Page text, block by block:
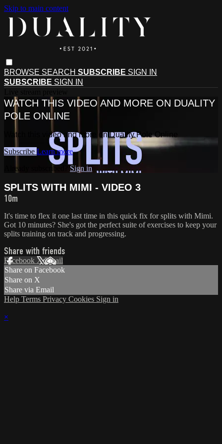
Skip to main content
BROWSE SEARCH SUBSCRIBE SIGN IN
SUBSCRIBE SIGN IN
WATCH THIS VIDEO AND MORE ON DUALITY
POLE ONLINE
Watch this video and more on Duality Pole Online
Subscribe Learn more
Already subscribed? Sign in
SPLITS WITH MIMI - VIDEO 3
10m
It's time to flex it one last time in this quick fix for splits with Mimi.
Got 10 minutes? She's got the perfect suite of exercises to keep your
splits training on track and progressing.
Share with friends
Facebook XEmail
Share on Facebook
Share on X
Share via Email
Help Terms Privacy Cookies Sign in
×